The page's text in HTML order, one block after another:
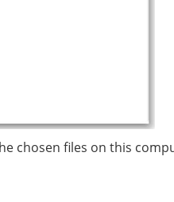
chosen files on this